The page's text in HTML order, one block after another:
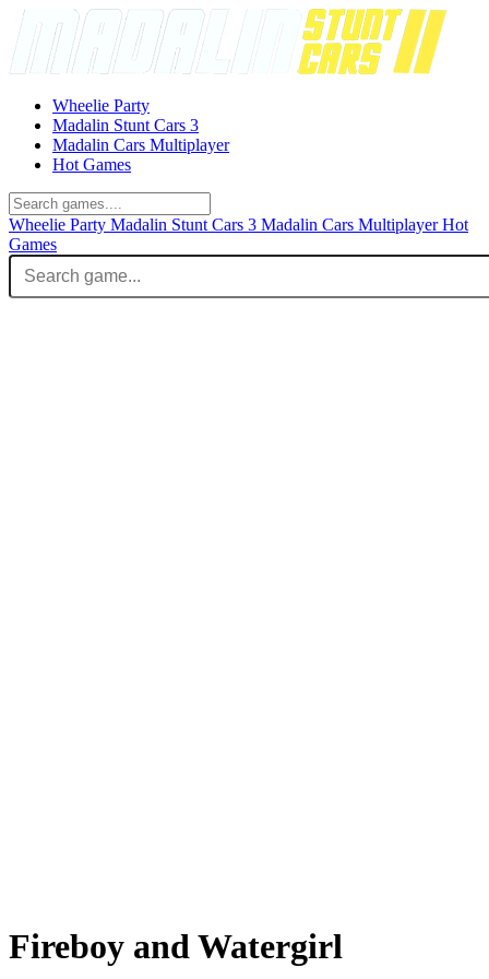
Wheelie Party
Madalin Stunt Cars 3
Madalin Cars Multiplayer
Hot Games
Wheelie Party Madalin Stunt Cars 3 Madalin Cars MultiplayerHot
Games
Fireboy and Watergirl